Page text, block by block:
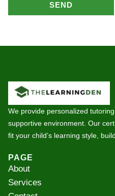
SEND
We provide personalized
supportive environment. Our
fit your child’s learning style,
PAGE
About
Services